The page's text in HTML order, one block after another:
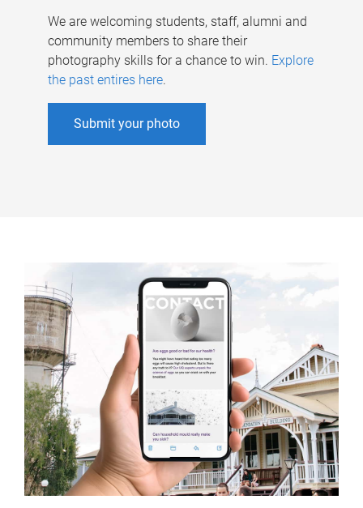
We are welcoming students, staff, alumni and
community members to share their
photography skills for a chance to win. Explore
the past entires here.
Submit your photo